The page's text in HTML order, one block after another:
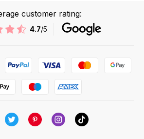
customer rating:
4.7/5